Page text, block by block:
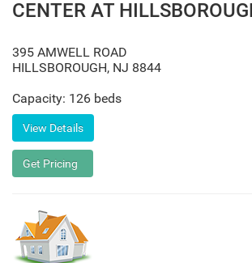
CENTER AT
395 AMWELL ROAD
HILLSBOROUGH, NJ 8844
Capacity: 126 beds